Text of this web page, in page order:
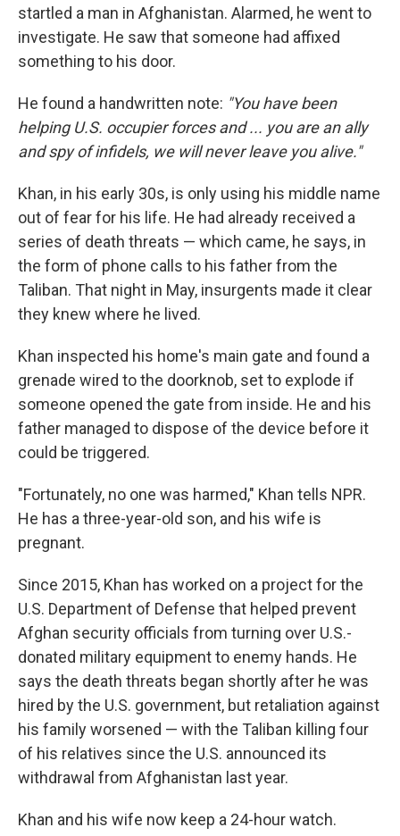
startled a man in Afghanistan. Alarmed, he went to
investigate. He saw that someone had affixed
something to his door.
He found a handwritten note: "You have been
helping U.S. occupier forces and ... you are an ally
and spy of infidels, we will never leave you alive."
Khan, in his early 30s, is only using his middle name
out of fear for his life. He had already received a
series of death threats — which came, he says, in
the form of phone calls to his father from the
Taliban. That night in May, insurgents made it clear
they knew where he lived.
Khan inspected his home's main gate and found a
grenade wired to the doorknob, set to explode if
someone opened the gate from inside. He and his
father managed to dispose of the device before it
could be triggered.
"Fortunately, no one was harmed," Khan tells NPR.
He has a three-year-old son, and his wife is
pregnant.
Since 2015, Khan has worked on a project for the
U.S. Department of Defense that helped prevent
Afghan security officials from turning over U.S.-
donated military equipment to enemy hands. He
says the death threats began shortly after he was
hired by the U.S. government, but retaliation against
his family worsened — with the Taliban killing four
of his relatives since the U.S. announced its
withdrawal from Afghanistan last year.
Khan and his wife now keep a 24-hour watch.